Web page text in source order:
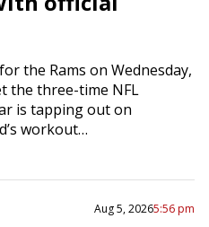
the Rams on Wednesday,
the three-time NFL
is tapping out on
workout…
Aug 5, 20265:56 pm